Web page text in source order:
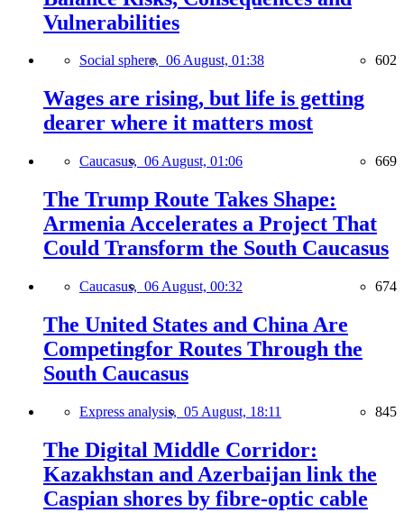
Vulnerabilities
Social sphere, 06 August, 01:38 602
Wages are rising, but life is getting
dearer where it matters most
Caucasus, 06 August, 01:06 669
The Trump Route Takes Shape:
Armenia Accelerates a Project That
Could Transform the South Caucasus
Caucasus, 06 August, 00:32 674
The United States and China Are
Competingfor Routes Through the
South Caucasus
Express analysis, 05 August, 18:11 845
The Digital Middle Corridor:
Kazakhstan and Azerbaijan link the
Caspian shores by fibre-optic cable